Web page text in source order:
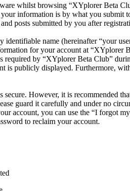
whilst browsing “XYplorer Beta
information is by what you submit
posts submitted by you after
name (hereinafter “your
for your account at
required by “XYplorer Beta Club”
is publicly displayed. Furthermore,
However, it is recommended
guard it carefully and under no
account, you can use the “I forgot
to reclaim your account.